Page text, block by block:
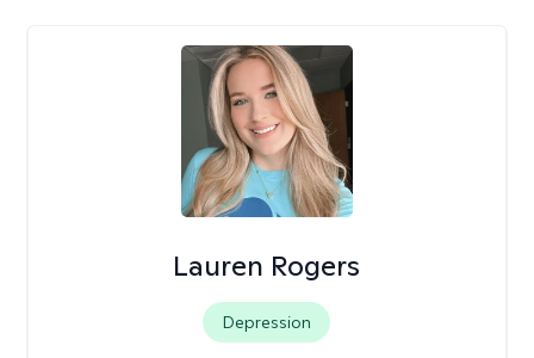
Lauren Rogers
Depression